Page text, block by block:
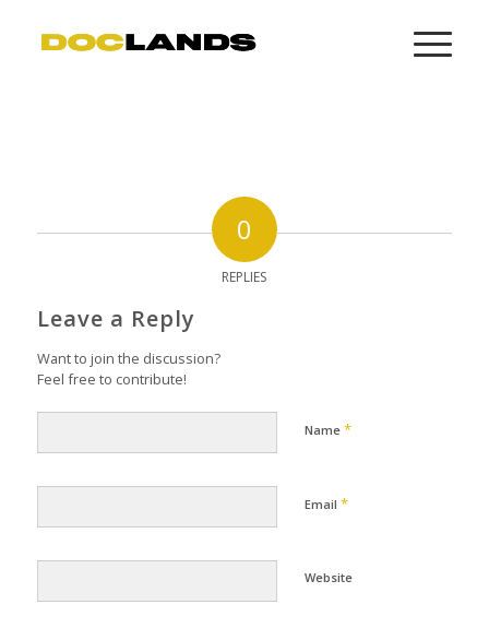
0
REPLIES
Leave a Reply
Want to join the discussion?
Feel free to contribute!
Name *
Email *
Website